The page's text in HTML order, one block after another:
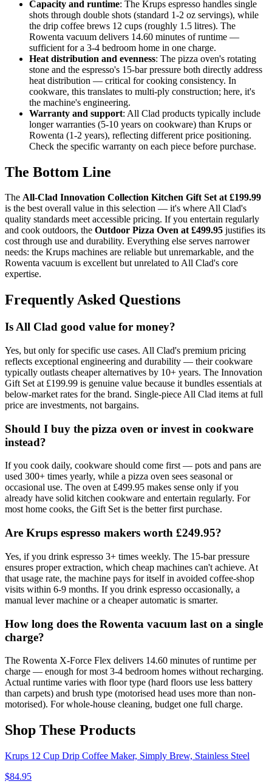
Capacity and runtime: The Krups espresso handles single
shots through double shots (standard 1-2 oz servings), while
the drip coffee brews 12 cups (roughly 1.5 litres). The
Rowenta vacuum delivers 14.60 minutes of runtime —
sufficient for a 3-4 bedroom home in one charge.
Heat distribution and evenness: The pizza oven's rotating
stone and the espresso's 15-bar pressure both directly address
heat distribution — critical for cooking consistency. In
cookware, this translates to multi-ply construction; here, it's
the machine's engineering.
Warranty and support: All Clad products typically include
longer warranties (5-10 years on cookware) than Krups or
Rowenta (1-2 years), reflecting different price positioning.
Check the specific warranty on each piece before purchase.
The Bottom Line
The All-Clad Innovation Collection Kitchen Gift Set at £199.99
is the best overall value in this selection — it's where All Clad's
quality standards meet accessible pricing. If you entertain regularly
and cook outdoors, the Outdoor Pizza Oven at £499.95 justifies its
cost through use and durability. Everything else serves narrower
needs: the Krups machines are reliable but unremarkable, and the
Rowenta vacuum is excellent but unrelated to All Clad's core
expertise.
Frequently Asked Questions
Is All Clad good value for money?
Yes, but only for specific use cases. All Clad's premium pricing
reflects exceptional engineering and durability — their cookware
typically outlasts cheaper alternatives by 10+ years. The Innovation
Gift Set at £199.99 is genuine value because it bundles essentials at
below-market rates for the brand. Single-piece All Clad items at full
price are investments, not bargains.
Should I buy the pizza oven or invest in cookware
instead?
If you cook daily, cookware should come first — pots and pans are
used 300+ times yearly, while a pizza oven sees seasonal or
occasional use. The oven at £499.95 makes sense only if you
already have solid kitchen cookware and entertain regularly. For
most home cooks, the Gift Set is the better first purchase.
Are Krups espresso makers worth £249.95?
Yes, if you drink espresso 3+ times weekly. The 15-bar pressure
ensures proper extraction, which cheap machines can't achieve. At
that usage rate, the machine pays for itself in avoided coffee-shop
visits within 6-9 months. If you drink espresso occasionally, a
manual lever machine or a cheaper automatic is smarter.
How long does the Rowenta vacuum last on a single
charge?
The Rowenta X-Force Flex delivers 14.60 minutes of runtime per
charge — enough for most 3-4 bedroom homes without recharging.
Actual runtime varies with floor type (hard floors use less battery
than carpets) and brush type (motorised head uses more than non-
motorised). For whole-house cleaning, budget one full charge.
Shop These Products
Krups 12 Cup Drip Coffee Maker, Simply Brew, Stainless Steel
$84.95